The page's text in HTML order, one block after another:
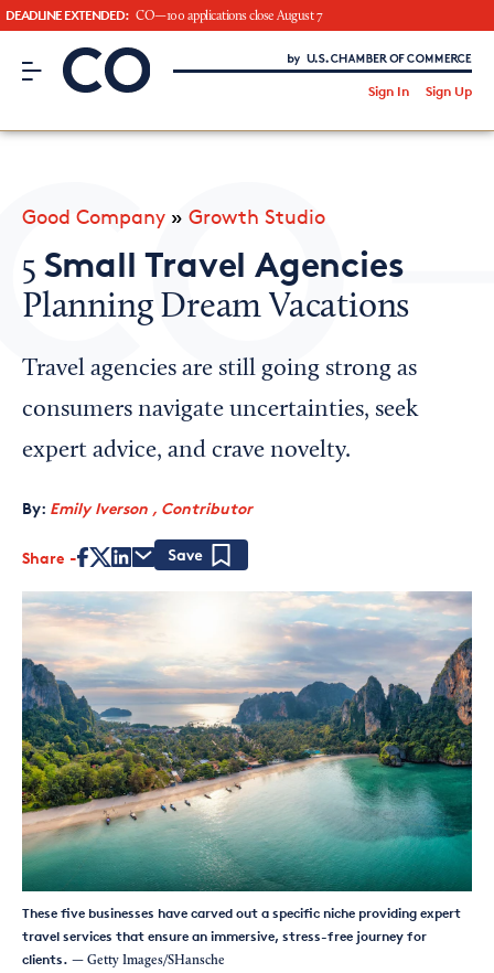
DEADLINE EXTENDED: CO—100 applications close August 7
CO– by US Chamber of Commerce
Sign In Sign Up
CO— BrandStudio
Looking for your local chamber?
Interested in partnering with us?
Good Company » Growth Studio
5 Small Travel Agencies
Planning Dream Vacations
Travel agencies are still going strong as
consumers navigate uncertainties, seek
expert advice, and crave novelty.
By: Emily Iverson , Contributor
Share
These five businesses have carved out a specific niche providing expert
travel services that ensure an immersive, stress-free journey for
clients. — Getty Images/SHansche